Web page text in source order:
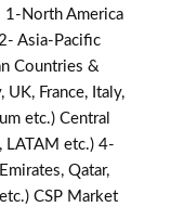
1-North America
Asia-Pacific
Countries &
UK, France, Italy,
etc.) Central
LATAM etc.) 4-
Qatar,
CSP Market